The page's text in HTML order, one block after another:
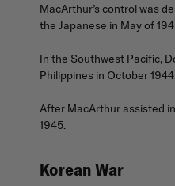
MacArthur’s control was
the Japanese in May of
In the Southwest Pacific,
Philippines in October
After MacArthur assisted
1945.
Korean War